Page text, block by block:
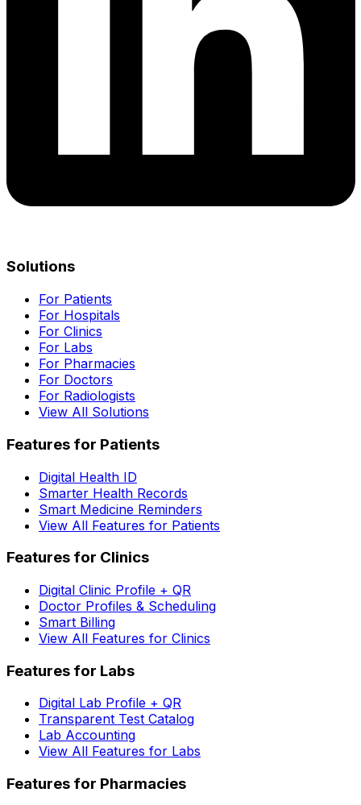
Solutions
For Patients
For Hospitals
For Clinics
For Labs
For Pharmacies
For Doctors
For Radiologists
View All Solutions
Features for Patients
Digital Health ID
Smarter Health Records
Smart Medicine Reminders
View All Features for Patients
Features for Clinics
Digital Clinic Profile + QR
Doctor Profiles & Scheduling
Smart Billing
View All Features for Clinics
Features for Labs
Digital Lab Profile + QR
Transparent Test Catalog
Lab Accounting
View All Features for Labs
Features for Pharmacies